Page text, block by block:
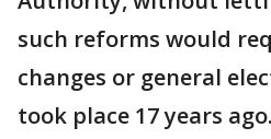
such reforms would
changes or general
took place 17 years ago.